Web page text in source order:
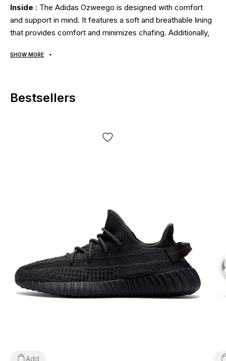
Inside : The Adidas Ozweego is designed with comfort
and support in mind. It features a soft and breathable lining
that provides comfort and minimizes chafing. Additionally,
remain relaxed and comfortable even over long periods of
traction. It is made of durable and flexible EVA materials,
technology that absorbs energy and shock loads during
All goods are delivered exclusively by the company
"NOVAYA POCHTA", no other delivery options are
provided! Payment is made upon receipt, after inspection
and fitting of the goods at the post office. The cost of
delivery of the goods and the commission for using the
money transfer are paid by the buyer separately from the
cost of the goods! Delivery of goods takes 1-3 days from
SHOW MORE
Bestsellers
Add